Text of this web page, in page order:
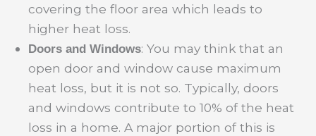
covering the floor area which leads to
higher heat loss.
Doors and Windows: You may think that an
open door and window cause maximum
heat loss, but it is not so. Typically, doors
and windows contribute to 10% of the heat
loss in a home. A major portion of this is